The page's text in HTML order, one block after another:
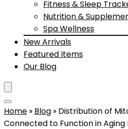
Fitness & Sleep
Nutrition &
Spa Wellness
New Arrivals
Featured Items
Our Blog
Home » Blog » Distribution of
Connected to Function in Aging